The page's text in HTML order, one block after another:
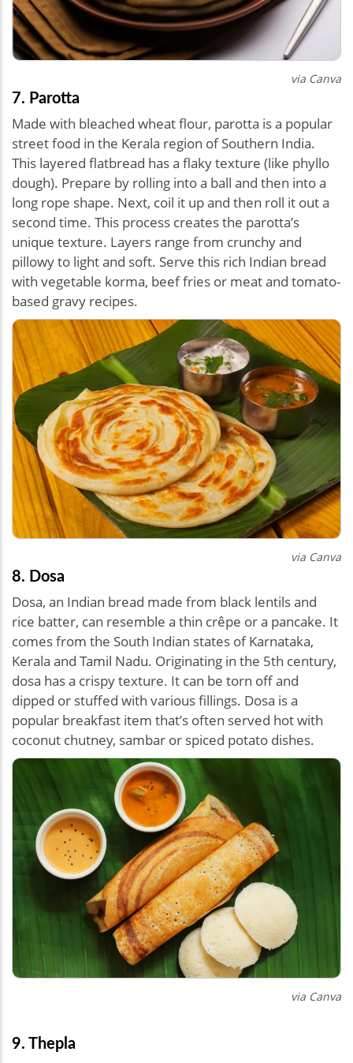
via Canva
7. Parotta
Made with bleached wheat flour, parotta is a popular
street food in the Kerala region of Southern India.
This layered flatbread has a flaky texture (like phyllo
dough). Prepare by rolling into a ball and then into a
long rope shape. Next, coil it up and then roll it out a
second time. This process creates the parotta’s
unique texture. Layers range from crunchy and
pillowy to light and soft. Serve this rich Indian bread
with vegetable korma, beef fries or meat and tomato-
based gravy recipes.
via Canva
8. Dosa
Dosa, an Indian bread made from black lentils and
rice batter, can resemble a thin crêpe or a pancake. It
comes from the South Indian states of Karnataka,
Kerala and Tamil Nadu. Originating in the 5th century,
dosa has a crispy texture. It can be torn off and
dipped or stuffed with various fillings. Dosa is a
popular breakfast item that’s often served hot with
coconut chutney, sambar or spiced potato dishes.
via Canva
9. Thepla